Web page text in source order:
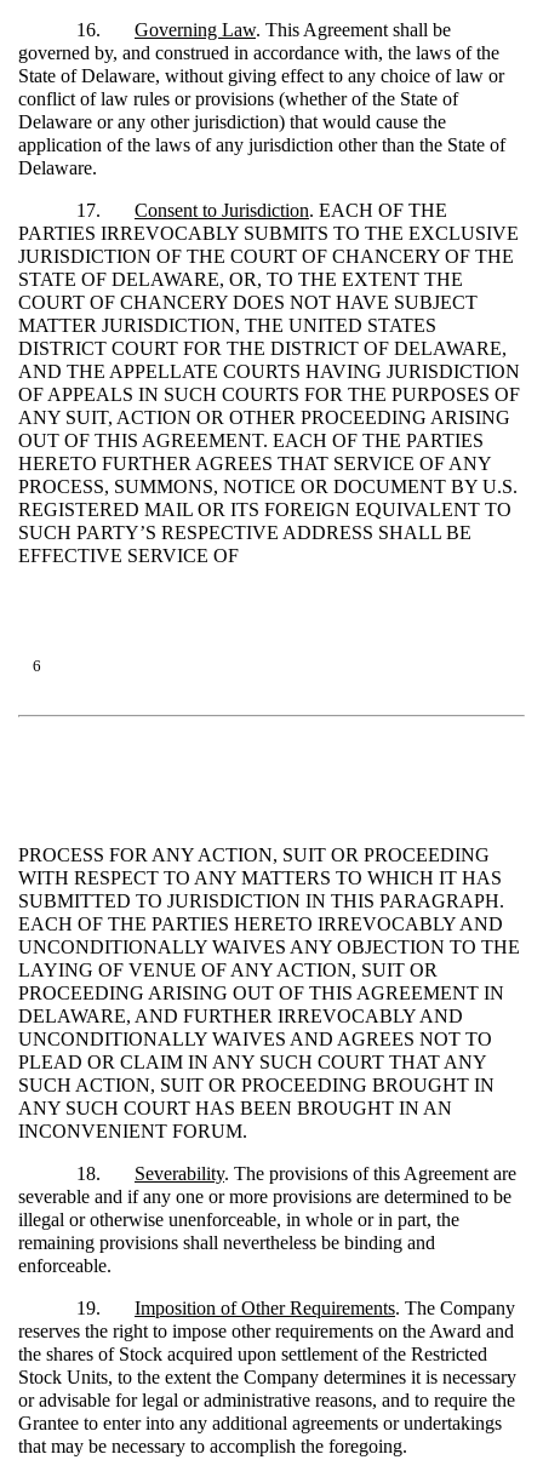
16. Governing Law. This Agreement shall be
governed by, and construed in accordance with, the laws of the
State of Delaware, without giving effect to any choice of law or
conflict of law rules or provisions (whether of the State of
Delaware or any other jurisdiction) that would cause the
application of the laws of any jurisdiction other than the State of
Delaware.
17. Consent to Jurisdiction. EACH OF THE
PARTIES IRREVOCABLY SUBMITS TO THE EXCLUSIVE
JURISDICTION OF THE COURT OF CHANCERY OF THE
STATE OF DELAWARE, OR, TO THE EXTENT THE
COURT OF CHANCERY DOES NOT HAVE SUBJECT
MATTER JURISDICTION, THE UNITED STATES
DISTRICT COURT FOR THE DISTRICT OF DELAWARE,
AND THE APPELLATE COURTS HAVING JURISDICTION
OF APPEALS IN SUCH COURTS FOR THE PURPOSES OF
ANY SUIT, ACTION OR OTHER PROCEEDING ARISING
OUT OF THIS AGREEMENT. EACH OF THE PARTIES
HERETO FURTHER AGREES THAT SERVICE OF ANY
PROCESS, SUMMONS, NOTICE OR DOCUMENT BY U.S.
REGISTERED MAIL OR ITS FOREIGN EQUIVALENT TO
SUCH PARTY’S RESPECTIVE ADDRESS SHALL BE
EFFECTIVE SERVICE OF
6
PROCESS FOR ANY ACTION, SUIT OR PROCEEDING
WITH RESPECT TO ANY MATTERS TO WHICH IT HAS
SUBMITTED TO JURISDICTION IN THIS PARAGRAPH.
EACH OF THE PARTIES HERETO IRREVOCABLY AND
UNCONDITIONALLY WAIVES ANY OBJECTION TO THE
LAYING OF VENUE OF ANY ACTION, SUIT OR
PROCEEDING ARISING OUT OF THIS AGREEMENT IN
DELAWARE, AND FURTHER IRREVOCABLY AND
UNCONDITIONALLY WAIVES AND AGREES NOT TO
PLEAD OR CLAIM IN ANY SUCH COURT THAT ANY
SUCH ACTION, SUIT OR PROCEEDING BROUGHT IN
ANY SUCH COURT HAS BEEN BROUGHT IN AN
INCONVENIENT FORUM.
18. Severability. The provisions of this Agreement are
severable and if any one or more provisions are determined to be
illegal or otherwise unenforceable, in whole or in part, the
remaining provisions shall nevertheless be binding and
enforceable.
19. Imposition of Other Requirements. The Company
reserves the right to impose other requirements on the Award and
the shares of Stock acquired upon settlement of the Restricted
Stock Units, to the extent the Company determines it is necessary
or advisable for legal or administrative reasons, and to require the
Grantee to enter into any additional agreements or undertakings
that may be necessary to accomplish the foregoing.